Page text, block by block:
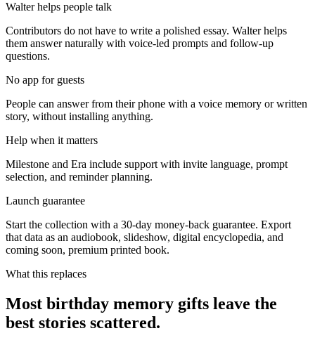
Walter helps people talk
Contributors do not have to write a polished essay. Walter helps
them answer naturally with voice-led prompts and follow-up
questions.
No app for guests
People can answer from their phone with a voice memory or written
story, without installing anything.
Help when it matters
Milestone and Era include support with invite language, prompt
selection, and reminder planning.
Launch guarantee
Start the collection with a 30-day money-back guarantee. Export
that data as an audiobook, slideshow, digital encyclopedia, and
coming soon, premium printed book.
What this replaces
Most birthday memory gifts leave the
best stories scattered.